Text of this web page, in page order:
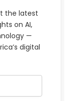
the latest
on AI,
—
digital